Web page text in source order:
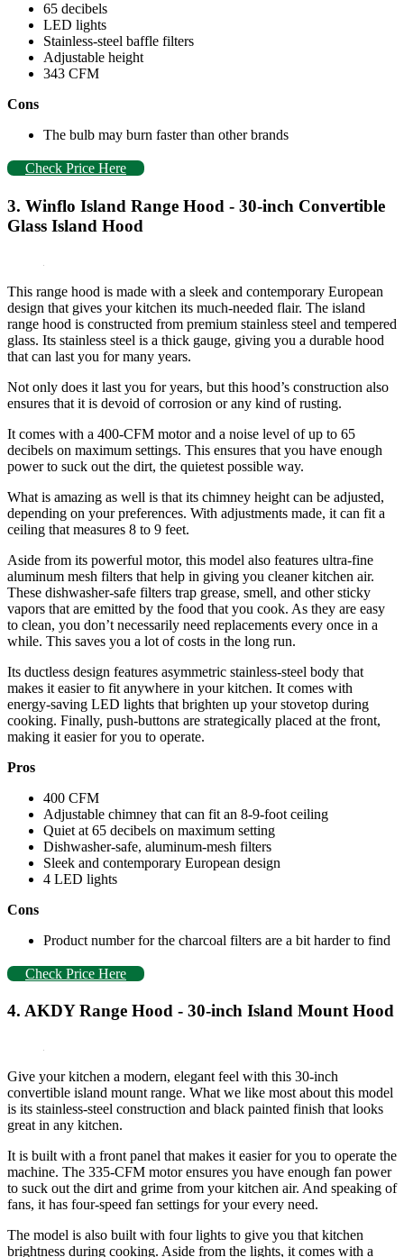
65 decibels
LED lights
Stainless-steel baffle filters
Adjustable height
343 CFM
Cons
The bulb may burn faster than other brands
Check Price Here
3. Winflo Island Range Hood - 30-inch Convertible
Glass Island Hood
This range hood is made with a sleek and contemporary European
design that gives your kitchen its much-needed flair. The island
range hood is constructed from premium stainless steel and tempered
glass. Its stainless steel is a thick gauge, giving you a durable hood
that can last you for many years.
Not only does it last you for years, but this hood’s construction also
ensures that it is devoid of corrosion or any kind of rusting.
It comes with a 400-CFM motor and a noise level of up to 65
decibels on maximum settings. This ensures that you have enough
power to suck out the dirt, the quietest possible way.
What is amazing as well is that its chimney height can be adjusted,
depending on your preferences. With adjustments made, it can fit a
ceiling that measures 8 to 9 feet.
Aside from its powerful motor, this model also features ultra-fine
aluminum mesh filters that help in giving you cleaner kitchen air.
These dishwasher-safe filters trap grease, smell, and other sticky
vapors that are emitted by the food that you cook. As they are easy
to clean, you don’t necessarily need replacements every once in a
while. This saves you a lot of costs in the long run.
Its ductless design features asymmetric stainless-steel body that
makes it easier to fit anywhere in your kitchen. It comes with
energy-saving LED lights that brighten up your stovetop during
cooking. Finally, push-buttons are strategically placed at the front,
making it easier for you to operate.
Pros
400 CFM
Adjustable chimney that can fit an 8-9-foot ceiling
Quiet at 65 decibels on maximum setting
Dishwasher-safe, aluminum-mesh filters
Sleek and contemporary European design
4 LED lights
Cons
Product number for the charcoal filters are a bit harder to find
Check Price Here
4. AKDY Range Hood - 30-inch Island Mount Hood
Give your kitchen a modern, elegant feel with this 30-inch
convertible island mount range. What we like most about this model
is its stainless-steel construction and black painted finish that looks
great in any kitchen.
It is built with a front panel that makes it easier for you to operate the
machine. The 335-CFM motor ensures you have enough fan power
to suck out the dirt and grime from your kitchen air. And speaking of
fans, it has four-speed fan settings for your every need.
The model is also built with four lights to give you that kitchen
brightness during cooking. Aside from the lights, it comes with a